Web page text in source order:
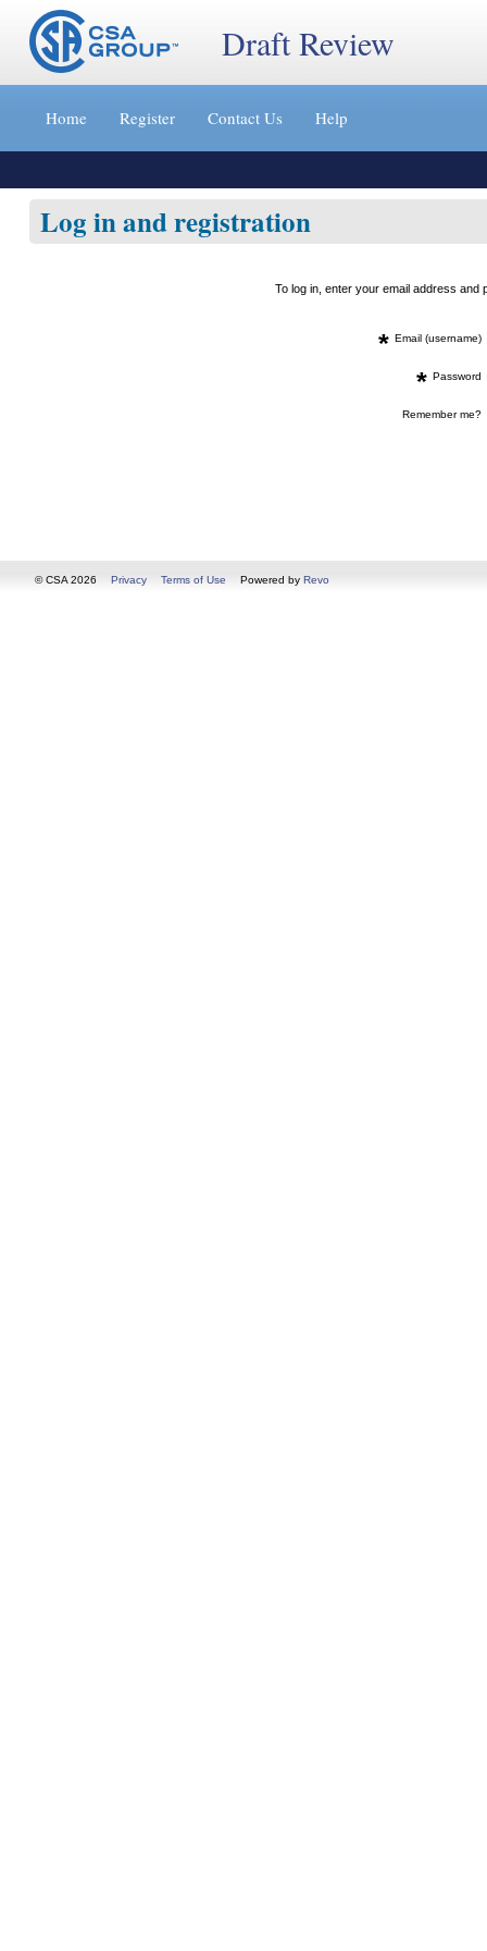
Jump
content
»
Draft Review
Home Register Contact Us Help
Log in and registration
To log in, enter your email address
* Email (username)
* Password
Remember me?
© CSA 2026 Privacy Terms of Use Powered by Revo